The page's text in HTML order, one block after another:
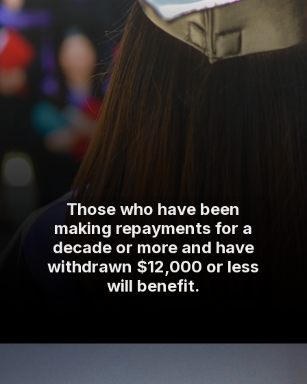
Those who have been
making repayments for a
decade or more and have
withdrawn $12,000 or less
will benefit.